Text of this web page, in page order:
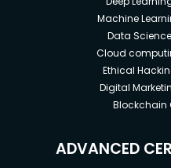
Machine
Data
Cloud
Ethical
Digital
Blockchain
ADVANCED